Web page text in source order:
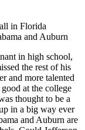
in Florida
and Auburn
in high school,
the rest of his
and more talented
at the college
thought to be a
in a big way ever
and Auburn are